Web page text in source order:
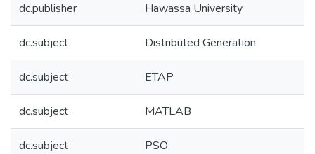
dc.publisher Hawassa University
dc.subject Distributed Generation
dc.subject ETAP
dc.subject MATLAB
dc.subject PSO